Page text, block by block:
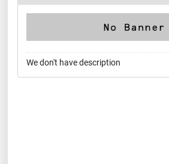
We don't have description